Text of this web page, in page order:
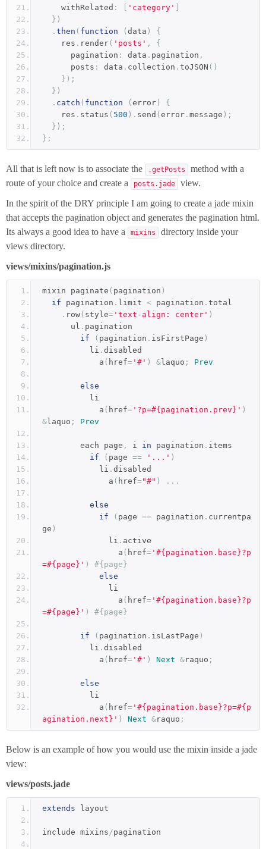
    withRelated
: 'category'
})
. then ( function ( data )
{
    res
. render( 'posts' ,
{
      pagination
: data . pagination ,
      posts
: data . collection . toJSON ()
});
})
. catch ( function ( error )
{
    res
. status ( 500 ). send ( error . message );
});
};
All that is left now is to associate the .getPosts
method with a
route of your choice and create a
posts.jade
view.
In the spirit of the DRY principle I am going to create a jade mixin
that accepts the pagination object and generates the pagination html.
Its always a good idea to have a
mixins
directory inside your
views directory.
views/mixins/pagination.js
mixin paginate ( pagination )
if pagination . limit < pagination . total
. row( style= 'text-align: center' )
      ul
. pagination
if
( pagination . isFirstPage )
          li
. disabled
            a
( href= '#' ) & laquo ; Prev
else
          li
            a
( href= '?p=#{pagination.prev}' )
& laquo ; Prev
        each page
, i in pagination . items
if
( page == '...' )
            li
. disabled
              a
( href="#" ) ...
else
if
( page == pagination . currentpa
ge )
              li
. active
                a
( href= '#{pagination.base}?p
=#{page}' )
#{page}
else
              li
                a
( href= '#{pagination.base}?p
=#{page}' ) #{page}
if ( pagination . isLastPage )
          li
. disabled
            a
( href= '#' ) Next &raquo ;
else
          li
            a
( href= '#{pagination.base}?p=#{p
agination.next}' ) Next &raquo ;
Below is an example of how you would use the mixin inside a jade
view:
views/posts.jade
extends layout
include mixins /pagination